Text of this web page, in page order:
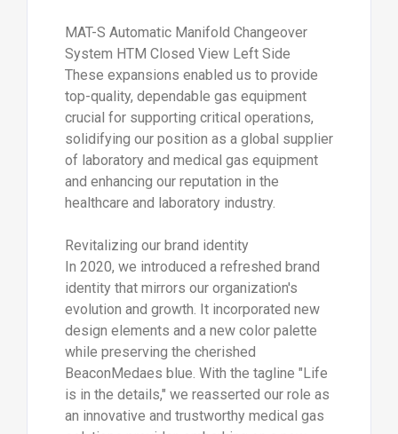
MAT-S Automatic Manifold Changeover
System HTM Closed View Left Side
These expansions enabled us to provide
top-quality, dependable gas equipment
crucial for supporting critical operations,
solidifying our position as a global supplier
of laboratory and medical gas equipment
and enhancing our reputation in the
healthcare and laboratory industry.
Revitalizing our brand identity
In 2020, we introduced a refreshed brand
identity that mirrors our organization's
evolution and growth. It incorporated new
design elements and a new color palette
while preserving the cherished
BeaconMedaes blue. With the tagline "Life
is in the details," we reasserted our role as
an innovative and trustworthy medical gas